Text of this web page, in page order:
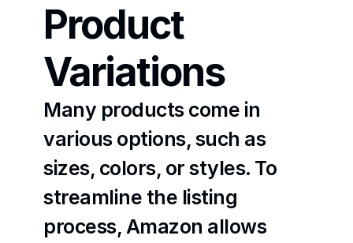
Product
Variations
Many products come in
various options, such as
sizes, colors, or styles. To
streamline the listing
process, Amazon allows